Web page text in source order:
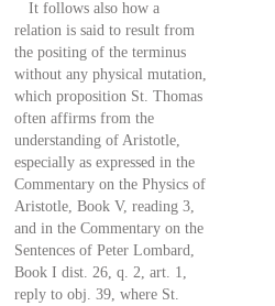
It follows also how a
relation is said to result from
the positing of the terminus
without any physical mutation,
which proposition St. Thomas
often affirms from the
understanding of Aristotle,
especially as expressed in the
Commentary on the Physics of
Aristotle, Book V, reading 3,
and in the Commentary on the
Sentences of Peter Lombard,
Book I dist. 26, q. 2, art. 1,
reply to obj. 39, where St.